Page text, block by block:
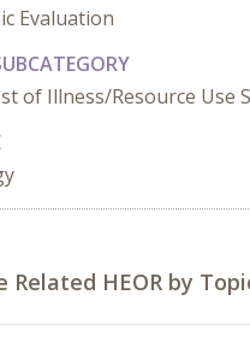
Evaluation
of Illness/Resource Use
Related HEOR by